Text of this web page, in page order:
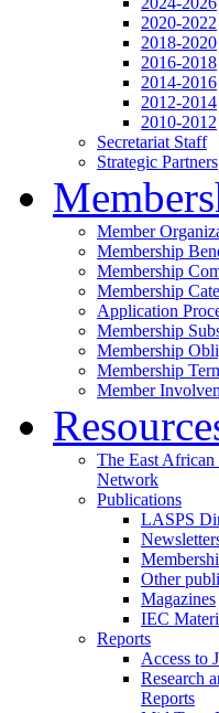
2020-2022
2018-2020
2016-2018
2014-2016
2012-2014
2010-2012
Secretariat Staff
Strategic Partners
Member
Membership
Membership
Membership
Application
Membership
Membership
Membership
Member
The East
Network
Publications
LASPS
Other
Magazines
IEC
Reports
Access to
Research
Reports